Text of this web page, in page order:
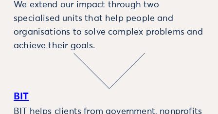
We extend our impact through two
specialised units that help people and
organisations to solve complex problems and
achieve their goals.
BIT
BIT helps clients from government, nonprofits